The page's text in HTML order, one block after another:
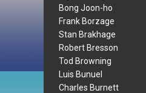
Bong Joon-ho
Frank Borzage
Stan Brakhage
Robert Bresson
Tod Browning
Luis Bunuel
Charles Burnett